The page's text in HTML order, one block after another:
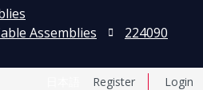
Register Login
Assemblies
224090